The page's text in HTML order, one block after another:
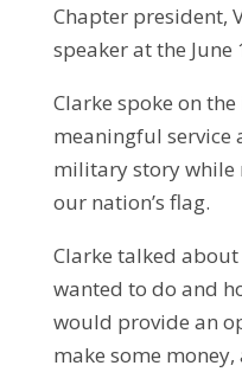
Chapter president,
speaker at the June
Clarke spoke on
meaningful service
military story while
our nation’s flag.
Clarke talked
wanted to do and
would provide an
make some